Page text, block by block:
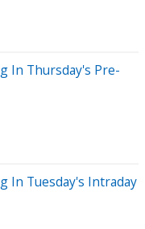
In Thursday's Pre-
In Tuesday's Intraday